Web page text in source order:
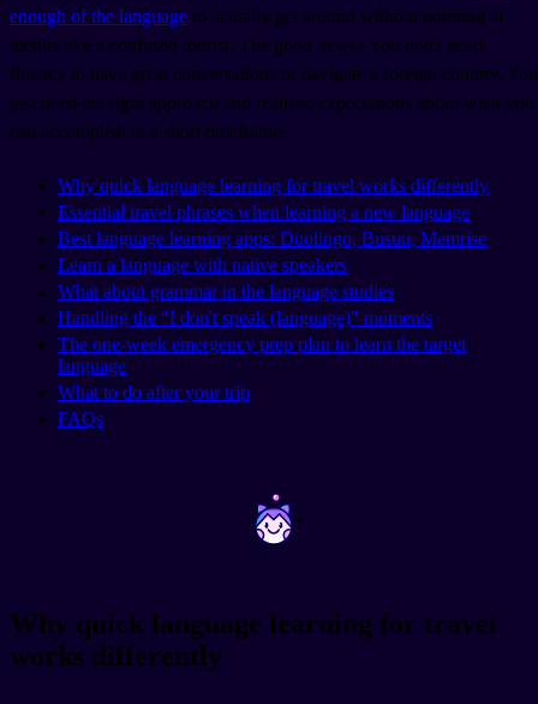
enough of the language to actually get around without pointing at
menus like a confused tourist. The good news? You don't need
fluency to have great conversations or navigate a foreign country. You
just need the right approach and realistic expectations about what you
can accomplish in a short timeframe.
Why quick language learning for travel works differently
Essential travel phrases when learning a new language
Best language learning apps: Duolingo, Busuu, Memrise
Learn a language with native speakers
What about grammar in the language studies
Handling the "I don't speak (language)" moments
The one-week emergency prep plan to learn the target
language
What to do after your trip
FAQs
~ ~
Why quick language learning for travel
works differently